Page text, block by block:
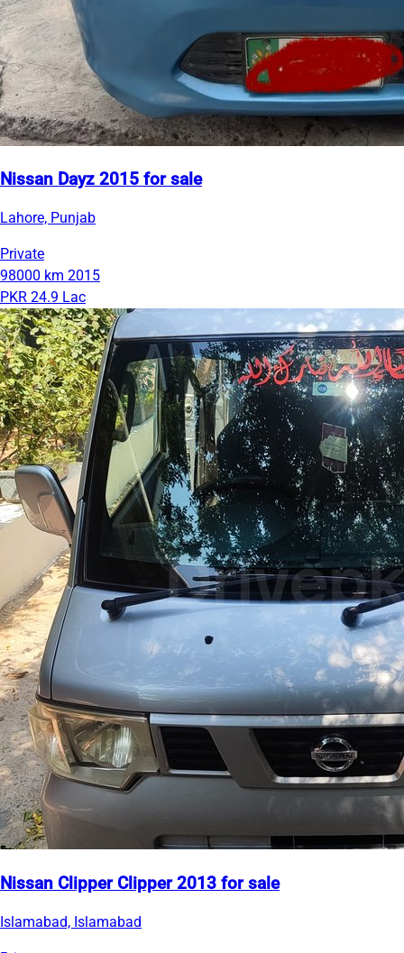
Nissan Dayz 2015 for sale
Lahore, Punjab
Private
98000 km 2015
PKR 24.9 Lac
Nissan Clipper Clipper 2013 for sale
Islamabad, Islamabad